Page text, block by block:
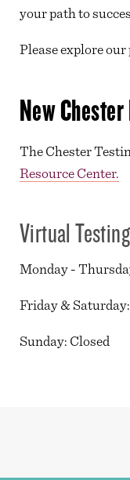
your path to
Please explore
New
The Chester
Resource Center.
Virtual
Monday -
Friday &
Sunday: Closed